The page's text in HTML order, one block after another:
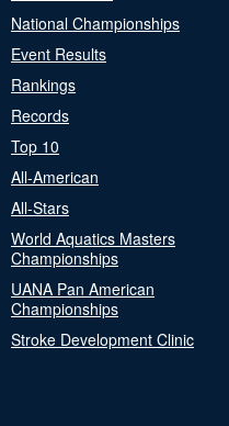
National Championships
Event Results
Rankings
Records
Top 10
All-American
All-Stars
World Aquatics Masters
Championships
UANA Pan American
Championships
Stroke Development Clinic